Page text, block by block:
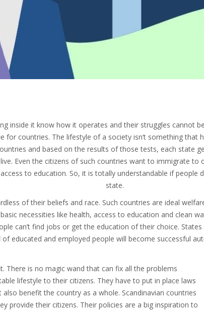
inside it know how it operates and their struggles cannot
for countries. The lifestyle of a society isn’t something
and based on the results of those tests, each state
Even the citizens of such countries want to immigrate to
to education. So, it is totally understandable if people
state.
of their beliefs and race. Such countries are ideal
necessities like health, access to education and clean
can’t find jobs or get the education of their choice.
of educated and employed people will become successful
There is no magic wand that can fix all the problems
lifestyle to their citizens. They have to put in place laws
benefit the country as a whole. Scandinavian countries
provide their citizens. Their policies are a big inspiration to